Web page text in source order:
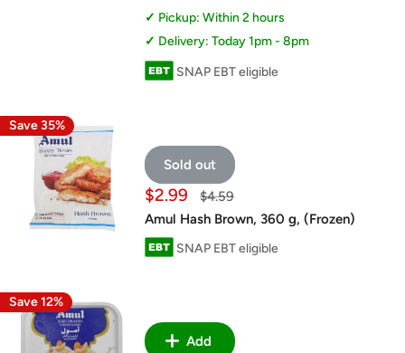
Pickup: Within 2 hours
Delivery: Today 1pm - 8pm
SNAP EBT eligible
Save 35%
Sold out
Sale
price
$2.99
Regular
$4.59
Amul Hash Brown, 360 g, (Frozen)
SNAP EBT eligible
Save 12%
Add